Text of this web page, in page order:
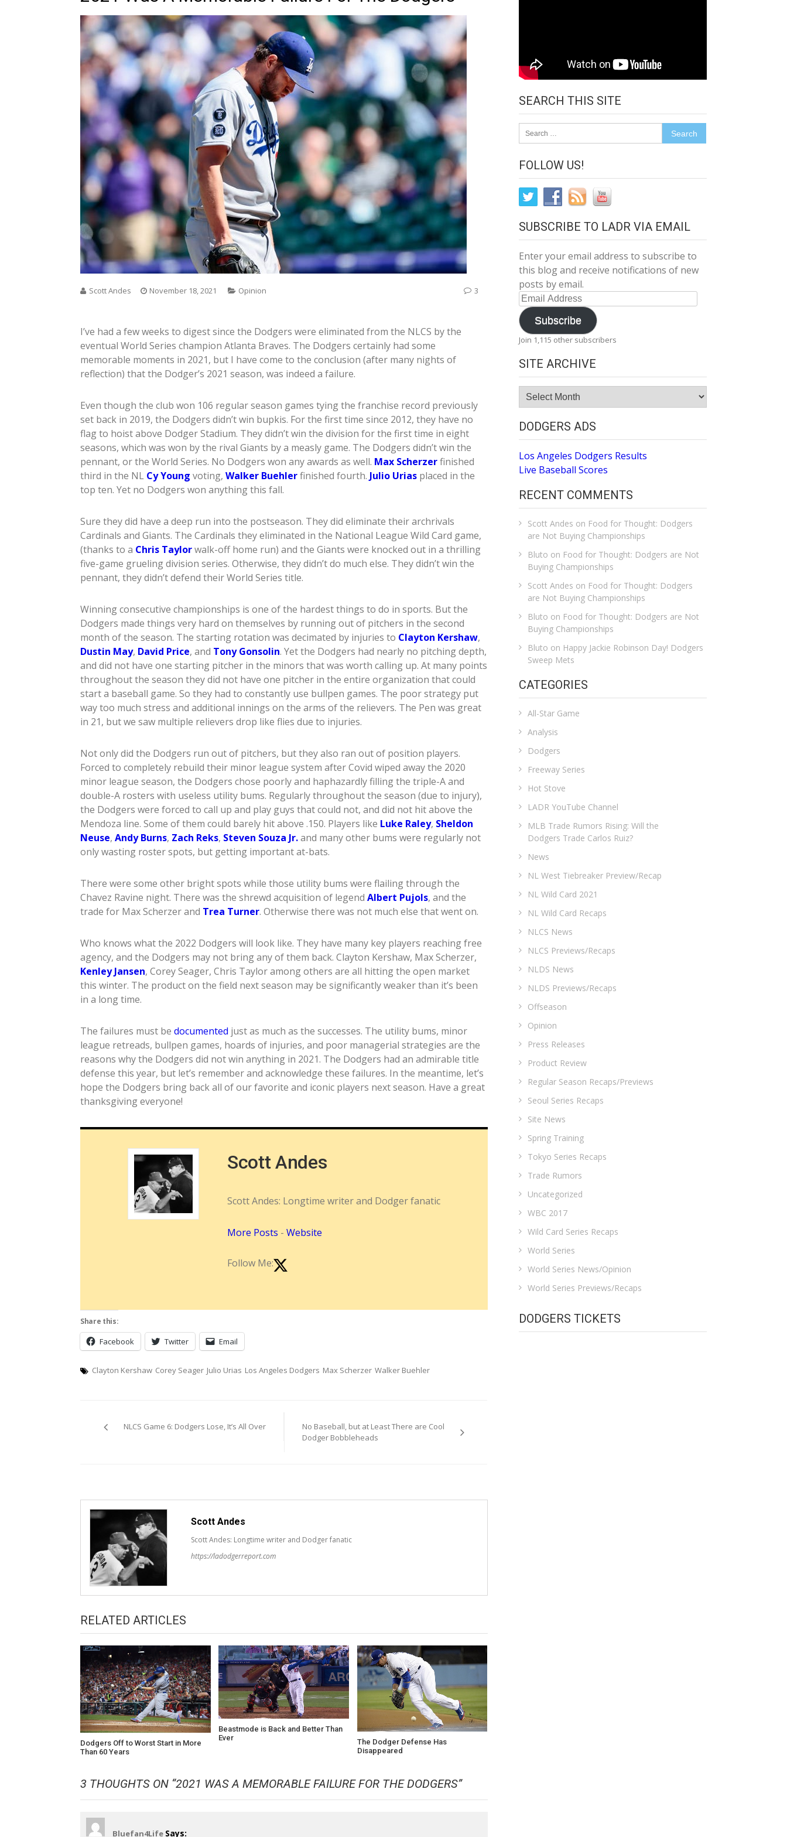
Scott Andes November 18, 2021 Opinion 3
I’ve had a few weeks to digest since the Dodgers were eliminated from the NLCS by the
eventual World Series champion Atlanta Braves. The Dodgers certainly had some
memorable moments in 2021, but I have come to the conclusion (after many nights of
reflection) that the Dodger’s 2021 season, was indeed a failure.
Even though the club won 106 regular season games tying the franchise record previously
set back in 2019, the Dodgers didn’t win bupkis. For the first time since 2012, they have no
flag to hoist above Dodger Stadium. They didn’t win the division for the first time in eight
seasons, which was won by the rival Giants by a measly game. The Dodgers didn’t win the
pennant, or the World Series. No Dodgers won any awards as well. Max Scherzerfinished
third in the NL Cy Young voting, Walker Buehlerfinished fourth. Julio Urias placed in the
top ten. Yet no Dodgers won anything this fall.
Sure they did have a deep run into the postseason. They did eliminate their archrivals
Cardinals and Giants. The Cardinals they eliminated in the National League Wild Card game,
(thanks to a Chris Taylorwalk-off home run) and the Giants were knocked out in a thrilling
five-game grueling division series. Otherwise, they didn’t do much else. They didn’t win the
pennant, they didn’t defend their World Series title.
Winning consecutive championships is one of the hardest things to do in sports. But the
Dodgers made things very hard on themselves by running out of pitchers in the second
month of the season. The starting rotation was decimated by injuries to Clayton Kershaw,
Dustin May, David Price, and Tony Gonsolin. Yet the Dodgers had nearly no pitching depth,
and did not have one starting pitcher in the minors that was worth calling up. At many points
throughout the season they did not have one pitcher in the entire organization that could
start a baseball game. So they had to constantly use bullpen games. The poor strategy put
way too much stress and additional innings on the arms of the relievers. The Pen was great
in 21, but we saw multiple relievers drop like flies due to injuries.
Not only did the Dodgers run out of pitchers, but they also ran out of position players.
Forced to completely rebuild their minor league system after Covid wiped away the 2020
minor league season, the Dodgers chose poorly and haphazardly filling the triple-A and
double-A rosters with useless utility bums. Regularly throughout the season (due to injury),
the Dodgers were forced to call up and play guys that could not, and did not hit above the
Mendoza line. Some of them could barely hit above .150. Players like Luke Raley, Sheldon
Neuse, Andy Burns, Zach Reks, Steven Souza Jr.and many other bums were regularly not
only wasting roster spots, but getting important at-bats.
There were some other bright spots while those utility bums were flailing through the
Chavez Ravine night. There was the shrewd acquisition of legend Albert Pujols, and the
trade for Max Scherzer and Trea Turner. Otherwise there was not much else that went on.
Who knows what the 2022 Dodgers will look like. They have many key players reaching free
agency, and the Dodgers may not bring any of them back. Clayton Kershaw, Max Scherzer,
Kenley Jansen, Corey Seager, Chris Taylor among others are all hitting the open market
this winter. The product on the field next season may be significantly weaker than it’s been
in a long time.
The failures must be documented just as much as the successes. The utility bums, minor
league retreads, bullpen games, hoards of injuries, and poor managerial strategies are the
reasons why the Dodgers did not win anything in 2021. The Dodgers had an admirable title
defense this year, but let’s remember and acknowledge these failures. In the meantime, let’s
hope the Dodgers bring back all of our favorite and iconic players next season. Have a great
thanksgiving everyone!
Scott Andes
Scott Andes: Longtime writer and Dodger fanatic
More Posts - Website
Follow Me:
Share this:
Facebook Twitter Email
Clayton Kershaw Corey Seager Julio Urias Los Angeles Dodgers Max Scherzer Walker Buehler
navigation
NLCS Game 6: Dodgers Lose, It’s All Over
No Baseball, but at Least There are Cool
Dodger Bobbleheads
Scott Andes
Scott Andes: Longtime writer and Dodger fanatic
https://ladodgerreport.com
RELATED ARTICLES
Dodgers Off to Worst Start in More
Than 60 Years
Beastmode is Back and Better Than
Ever
The Dodger Defense Has
Disappeared
3 THOUGHTS ON “2021 WAS A MEMORABLE FAILURE FOR THE DODGERS”
Bluefan4Life Says:
SEARCH THIS SITE
for:
FOLLOW US!
SUBSCRIBE TO LADR VIA EMAIL
Enter your email address to subscribe to
this blog and receive notifications of new
posts by email.
Email
Address
Subscribe
Join 1,115 other subscribers
SITE ARCHIVE
Site
Archive
DODGERS ADS
Los Angeles Dodgers Results
Live Baseball Scores
RECENT COMMENTS
Scott Andes on Food for Thought: Dodgers
are Not Buying Championships
Bluto on Food for Thought: Dodgers are Not
Buying Championships
Scott Andes on Food for Thought: Dodgers
are Not Buying Championships
Bluto on Food for Thought: Dodgers are Not
Buying Championships
Bluto on Happy Jackie Robinson Day! Dodgers
Sweep Mets
CATEGORIES
All-Star Game
Analysis
Dodgers
Freeway Series
Hot Stove
LADR YouTube Channel
MLB Trade Rumors Rising: Will the
Dodgers Trade Carlos Ruiz?
News
NL West Tiebreaker Preview/Recap
NL Wild Card 2021
NL Wild Card Recaps
NLCS News
NLCS Previews/Recaps
NLDS News
NLDS Previews/Recaps
Offseason
Opinion
Press Releases
Product Review
Regular Season Recaps/Previews
Seoul Series Recaps
Site News
Spring Training
Tokyo Series Recaps
Trade Rumors
Uncategorized
WBC 2017
Wild Card Series Recaps
World Series
World Series News/Opinion
World Series Previews/Recaps
DODGERS TICKETS